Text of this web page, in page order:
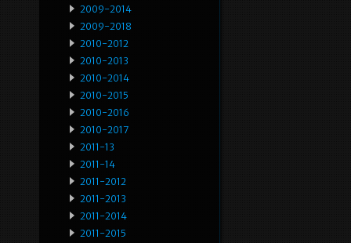
2009-2014
2009-2018
2010-2012
2010-2013
2010-2014
2010-2015
2010-2016
2010-2017
2011-13
2011-14
2011-2012
2011-2013
2011-2014
2011-2015